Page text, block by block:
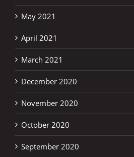
May 2021
April 2021
March 2021
December 2020
November 2020
October 2020
September 2020